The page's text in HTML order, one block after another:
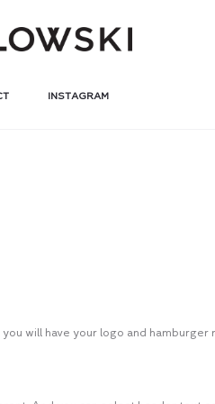
INSTAGRAM
will have your logo and